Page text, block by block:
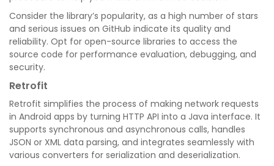
Consider the library’s popularity, as a high number of stars
and serious issues on GitHub indicate its quality and
reliability. Opt for open-source libraries to access the
source code for performance evaluation, debugging, and
security.
Retrofit
Retrofit simplifies the process of making network requests
in Android apps by turning HTTP API into a Java interface. It
supports synchronous and asynchronous calls, handles
JSON or XML data parsing, and integrates seamlessly with
various converters for serialization and deserialization.